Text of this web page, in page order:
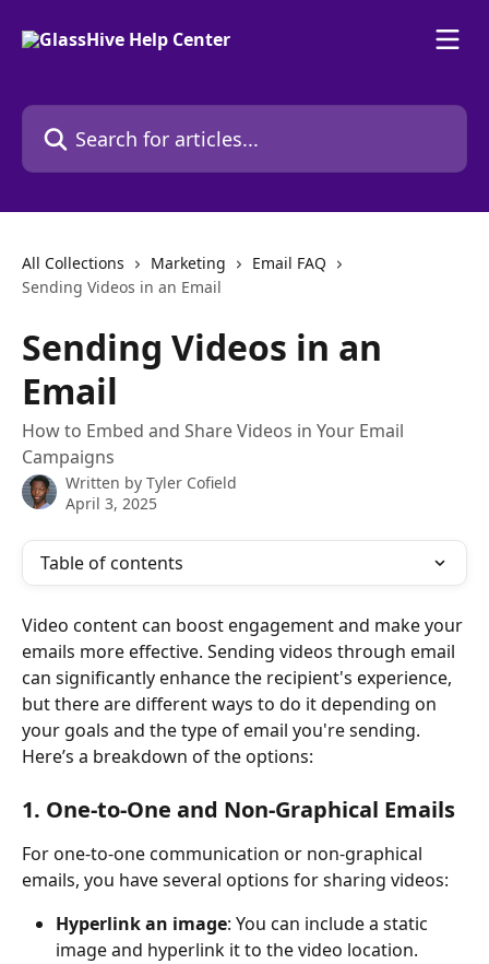
Search for articles...
All Collections Marketing
Email FAQ
Sending Videos in an Email
Sending Videos in an
Email
How to Embed and Share Videos in Your Email
Campaigns
Written by Tyler Cofield
April 3, 2025
Table of contents
Video content can boost engagement and make your
emails more effective. Sending videos through email
can significantly enhance the recipient's experience,
but there are different ways to do it depending on
your goals and the type of email you're sending.
Here’s a breakdown of the options:
1. One-to-One and Non-Graphical Emails
For one-to-one communication or non-graphical
emails, you have several options for sharing videos:
Hyperlink an image: You can include a static
image and hyperlink it to the video location.